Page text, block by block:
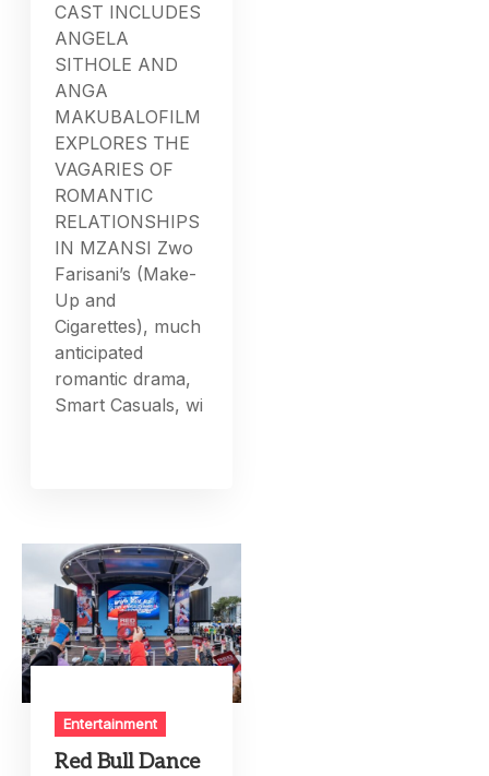
CAST INCLUDES
ANGELA
SITHOLE AND
ANGA
MAKUBALOFILM
EXPLORES THE
VAGARIES OF
ROMANTIC
RELATIONSHIPS
IN MZANSI Zwo
Farisani’s (Make-
Up and
Cigarettes), much
anticipated
romantic drama,
Smart Casuals, wi
Entertainment
Red Bull Dance